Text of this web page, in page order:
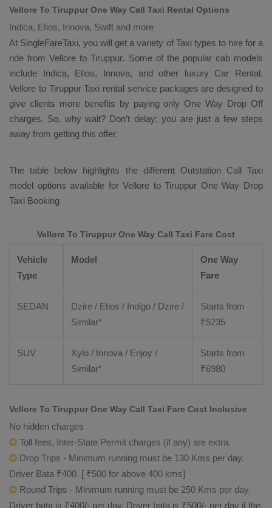
Vellore To Tiruppur One Way Call Taxi Rental Options
Indica, Etios, Innova, Swift and more
At SingleFareTaxi, you will get a variety of Taxi types to hire for a
ride from Vellore to Tiruppur. Some of the popular cab models
include Indica, Etios, Innova, and other luxury Car Rental.
Vellore to Tiruppur Taxi rental service packages are designed to
give clients more benefits by paying only One Way Drop Off
charges. So, why wait? Don’t delay; you are just a few steps
away from getting this offer.
The table below highlights the different Outstation Call Taxi
model options available for Vellore to Tiruppur One Way Drop
Taxi Booking
Vellore To Tiruppur One Way Call Taxi Fare Cost
Vehicle
Type
Model
One Way
Fare
SEDAN
Dzire / Etios / Indigo / Dzire /
Similar*
Starts from
₹5235
SUV
Xylo / Innova / Enjoy /
Similar*
Starts from
₹6980
Vellore To Tiruppur One Way Call Taxi Fare Cost Inclusive
No hidden charges
Toll fees, Inter-State Permit charges (if any) are extra.
Drop Trips - Minimum running must be 130 Kms per day.
Driver Bata ₹400. [ ₹500 for above 400 kms]
Round Trips - Minimum running must be 250 Kms per day.
Driver bata is ₹400/- per day. Driver bata is ₹500/- per day if the